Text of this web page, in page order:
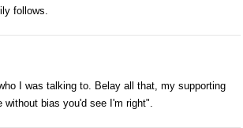
follows.
I was talking to. Belay all that, my supporting
bias you'd see I'm right".